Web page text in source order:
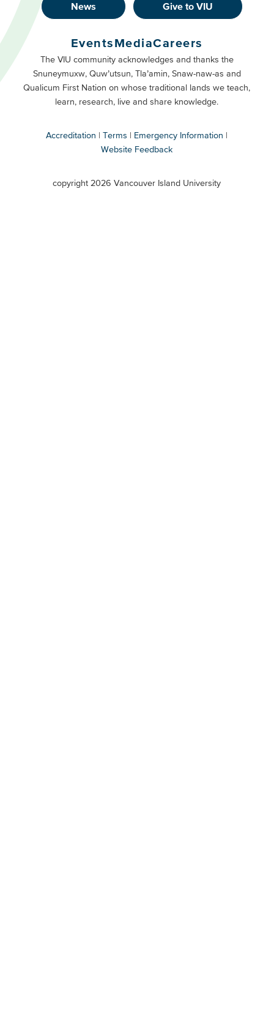
Footer
Buttons
Primary
News Give to VIU
Footer
Buttons
Secondary
EventsMediaCareers
The VIU community acknowledges and thanks the
Snuneymuxw, Quw’utsun, Tla’amin, Snaw-naw-as and
Qualicum First Nation on whose traditional lands we teach,
learn, research, live and share knowledge.
Accreditation Terms
Emergency Information
Website Feedback
copyright 2026 Vancouver Island University